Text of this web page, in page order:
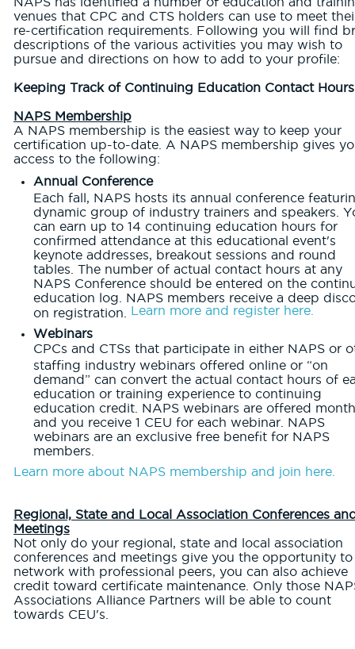
venues that CPC and CTS holders can use to meet
re-certification requirements. Following you will find
descriptions of the various activities you may wish to
pursue and directions on how to add to your profile:
Keeping Track of Continuing Education Contact Hours
NAPS Membership
A NAPS membership is the easiest way to keep your
certification up-to-date. A NAPS membership gives
access to the following:
Annual Conference
Each fall, NAPS hosts its annual conference
dynamic group of industry trainers and speakers.
can earn up to 14 continuing education hours for
confirmed attendance at this educational event's
keynote addresses, breakout sessions and round
tables. The number of actual contact hours at any
NAPS Conference should be entered on the
education log. NAPS members receive a deep
on registration. Learn more and register here.
Webinars
CPCs and CTSs that participate in either NAPS or
staffing industry webinars offered online or “on
demand” can convert the actual contact hours of
education or training experience to continuing
education credit. NAPS webinars are offered
and you receive 1 CEU for each webinar. NAPS
webinars are an exclusive free benefit for NAPS
members.
Learn more about NAPS membership and join here.
Regional, State and Local Association Conferences
Meetings
Not only do your regional, state and local association
conferences and meetings give you the opportunity to
network with professional peers, you can also achieve
credit toward certificate maintenance. Only those
Associations Alliance Partners will be able to count
towards CEU's.